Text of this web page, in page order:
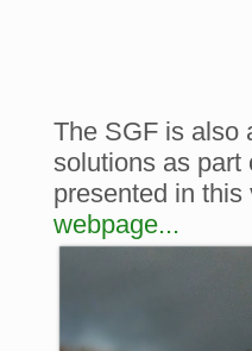
The SGF is also
solutions as part
presented in
webpage...